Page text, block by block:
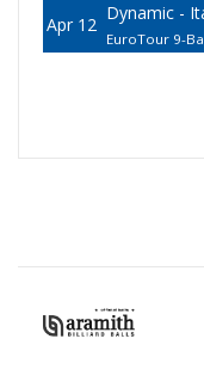
Apr 12
Dynamic -
EuroTour 9-